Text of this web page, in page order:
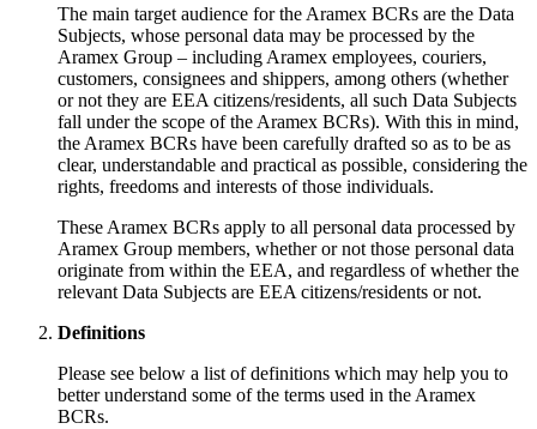
The main target audience for the Aramex BCRs are the Data
Subjects, whose personal data may be processed by the
Aramex Group – including Aramex employees, couriers,
customers, consignees and shippers, among others (whether
or not they are EEA citizens/residents, all such Data Subjects
fall under the scope of the Aramex BCRs). With this in mind,
the Aramex BCRs have been carefully drafted so as to be as
clear, understandable and practical as possible, considering the
rights, freedoms and interests of those individuals.
These Aramex BCRs apply to all personal data processed by
Aramex Group members, whether or not those personal data
originate from within the EEA, and regardless of whether the
relevant Data Subjects are EEA citizens/residents or not.
Definitions
Please see below a list of definitions which may help you to
better understand some of the terms used in the Aramex
BCRs.